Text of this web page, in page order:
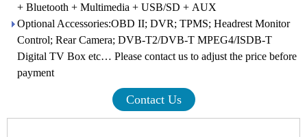
+ Bluetooth + Multimedia + USB/SD + AUX
Optional Accessories:OBD II; DVR; TPMS; Headrest Monitor
Control; Rear Camera; DVB-T2/DVB-T MPEG4/ISDB-T
Digital TV Box etc… Please contact us to adjust the price before
payment
Contact Us